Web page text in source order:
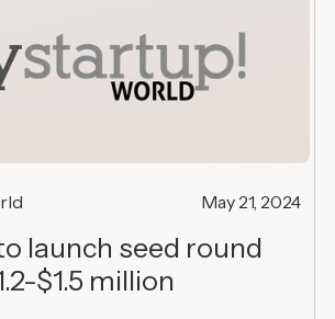
May 21, 2024
launch seed round
$1.5 million